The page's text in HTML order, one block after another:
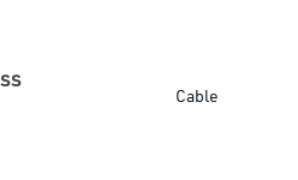
Cable